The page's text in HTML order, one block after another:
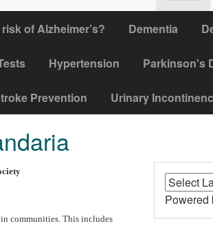
of Alzheimer’s? Dementia
Hypertension Parkinson's
Prevention Urinary
communities. This includes